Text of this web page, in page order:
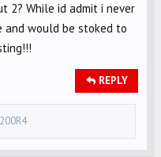
2? While id admit i never
and would be stoked to
REPLY